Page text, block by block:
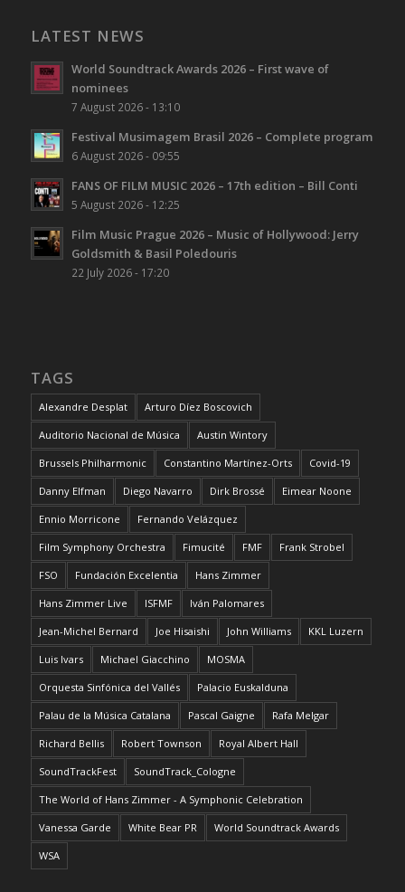
LATEST NEWS
World Soundtrack Awards 2026 – First wave of
nominees
7 August 2026 - 13:10
Festival Musimagem Brasil 2026 – Complete program
6 August 2026 - 09:55
FANS OF FILM MUSIC 2026 – 17th edition – Bill Conti
5 August 2026 - 12:25
Film Music Prague 2026 – Music of Hollywood: Jerry
Goldsmith & Basil Poledouris
22 July 2026 - 17:20
TAGS
Alexandre Desplat Arturo Díez Boscovich
Auditorio Nacional de Música Austin Wintory
Brussels Philharmonic Constantino Martínez-Orts Covid-19
Danny Elfman Diego Navarro Dirk Brossé Eimear Noone
Ennio Morricone Fernando Velázquez
Film Symphony Orchestra Fimucité FMF Frank Strobel
FSO Fundación Excelentia Hans Zimmer
Hans Zimmer Live ISFMF Iván Palomares
Jean-Michel Bernard Joe Hisaishi John Williams KKL Luzern
Luis Ivars Michael Giacchino MOSMA
Orquesta Sinfónica del Vallés Palacio Euskalduna
Palau de la Música Catalana Pascal Gaigne Rafa Melgar
Richard Bellis Robert Townson Royal Albert Hall
SoundTrackFest SoundTrack_Cologne
The World of Hans Zimmer - A Symphonic Celebration
Vanessa Garde White Bear PR World Soundtrack Awards
WSA